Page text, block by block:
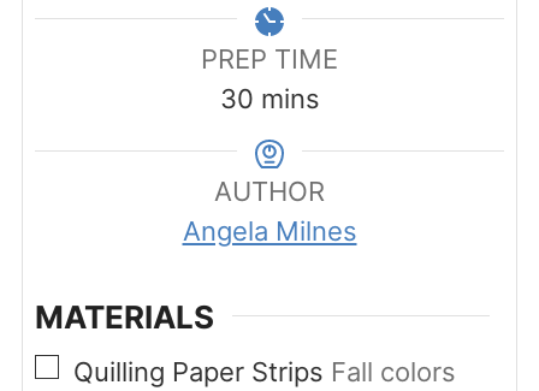
PREP TIME
30minutes
mins
AUTHOR
Angela Milnes
MATERIALS
▢
Quilling Paper Strips Fall colors